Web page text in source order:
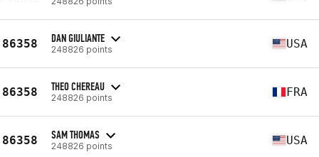
86358 DAN GIULIANTE
248826 points USA
86358 THEO CHEREAU
248826 points FRA
86358 SAM THOMAS
248826 points USA